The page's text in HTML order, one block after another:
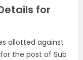
for
allotted against
the post of Sub